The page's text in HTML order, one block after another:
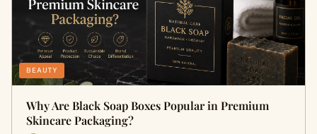
BEAUTY
Why Are Black Soap Boxes Popular in Premium
Skincare Packaging?